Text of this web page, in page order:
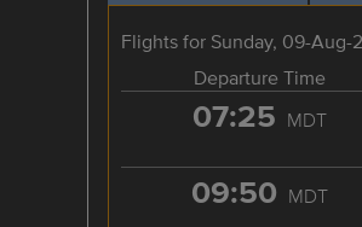
Flights for Sunday, 09-Aug-
Departure Time
07:25 MDT
09:50 MDT